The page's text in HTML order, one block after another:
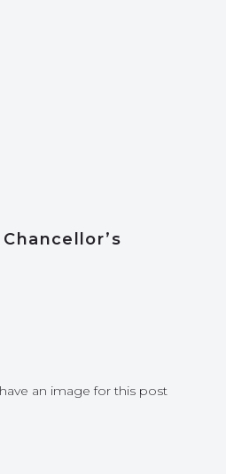
an image for this post